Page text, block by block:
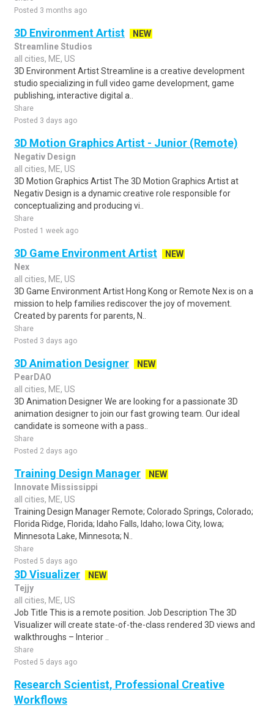
Posted 3 months ago
3D Environment Artist
NEW
Streamline Studios
all cities, ME, US
3D Environment Artist Streamline is a creative development
studio specializing in full video game development, game
publishing, interactive digital a..
Share
Posted 3 days ago
3D Motion Graphics Artist - Junior (Remote)
Negativ Design
all cities, ME, US
3D Motion Graphics Artist The 3D Motion Graphics Artist at
Negativ Design is a dynamic creative role responsible for
conceptualizing and producing vi..
Share
Posted 1 week ago
3D Game Environment Artist
NEW
Nex
all cities, ME, US
3D Game Environment Artist Hong Kong or Remote Nex is on a
mission to help families rediscover the joy of movement.
Created by parents for parents, N..
Share
Posted 3 days ago
3D Animation Designer
NEW
PearDAO
all cities, ME, US
3D Animation Designer We are looking for a passionate 3D
animation designer to join our fast growing team. Our ideal
candidate is someone with a pass..
Share
Posted 2 days ago
Training Design Manager
NEW
Innovate Mississippi
all cities, ME, US
Training Design Manager Remote; Colorado Springs, Colorado;
Florida Ridge, Florida; Idaho Falls, Idaho; Iowa City, Iowa;
Minnesota Lake, Minnesota; N..
Share
Posted 5 days ago
3D Visualizer
NEW
Tejjy
all cities, ME, US
Job Title This is a remote position. Job Description The 3D
Visualizer will create state-of-the-class rendered 3D views and
walkthroughs – Interior ..
Share
Posted 5 days ago
Research Scientist, Professional Creative
Workflows